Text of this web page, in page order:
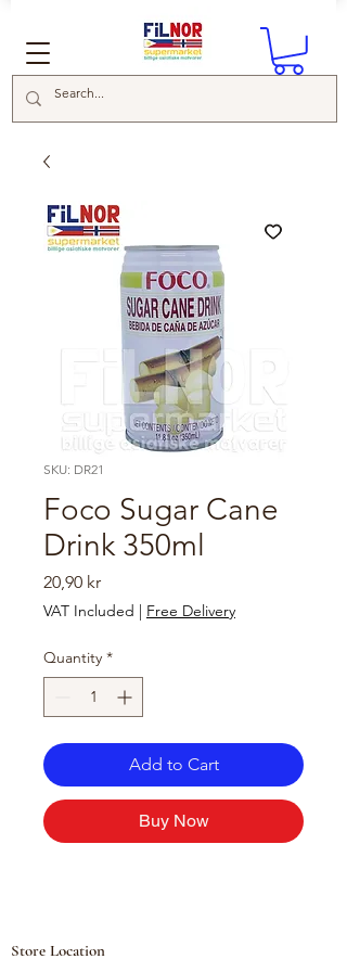
SKU: DR21
Foco Sugar Cane
Drink 350ml
20,90 krPrice
VAT Included | Free Delivery
Quantity *
Add to Cart
Buy Now
Store Location